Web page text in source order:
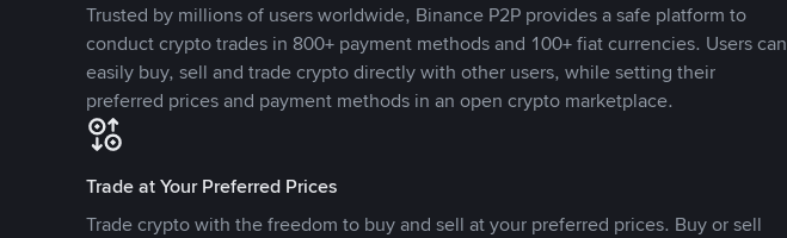
Trusted by millions of users worldwide, Binance P2P provides a safe platform to
conduct crypto trades in 800+ payment methods and 100+ fiat currencies. Users can
easily buy, sell and trade crypto directly with other users, while setting their
preferred prices and payment methods in an open crypto marketplace.
Trade at Your Preferred Prices
Trade crypto with the freedom to buy and sell at your preferred prices. Buy or sell